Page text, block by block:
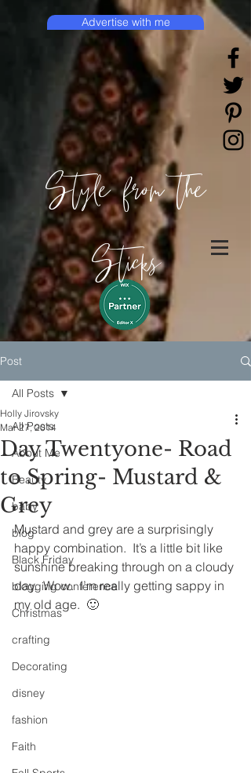
Style from the
Sticks
Advertise with me
Post
All Posts
About Me
Beauty
baby
blog
Black Friday
blogging conference
Christmas
crafting
Decorating
disney
fashion
Faith
All Posts
Day Twentyone- Road
to Spring- Mustard &
Grey
Holly Jirovsky
Mar 27, 2014
Mustard and grey are a surprisingly
happy combination.  It’s a little bit like
sunshine breaking through on a cloudy
day.  Wow.  I’m really getting sappy in
my old age.  🙂